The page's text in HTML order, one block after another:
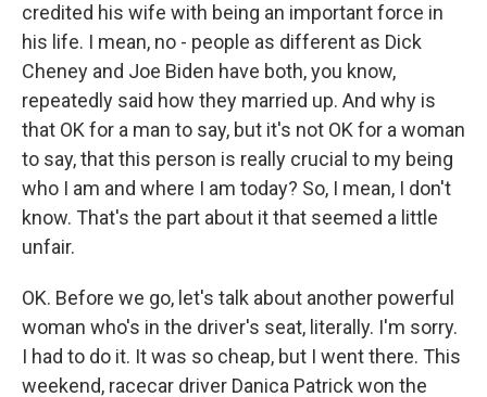
credited his wife with being an important force in
his life. I mean, no - people as different as Dick
Cheney and Joe Biden have both, you know,
repeatedly said how they married up. And why is
that OK for a man to say, but it's not OK for a woman
to say, that this person is really crucial to my being
who I am and where I am today? So, I mean, I don't
know. That's the part about it that seemed a little
unfair.
OK. Before we go, let's talk about another powerful
woman who's in the driver's seat, literally. I'm sorry.
I had to do it. It was so cheap, but I went there. This
weekend, racecar driver Danica Patrick won the